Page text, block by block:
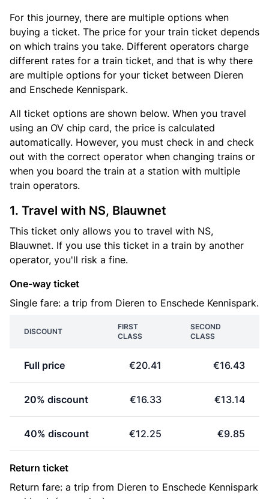
For this journey, there are multiple options when
buying a ticket. The price for your train ticket depends
on which trains you take. Different operators charge
different rates for a train ticket, and that is why there
are multiple options for your ticket between Dieren
and Enschede Kennispark.
All ticket options are shown below. When you travel
using an OV chip card, the price is calculated
automatically. However, you must check in and check
out with the correct operator when changing trains or
when you board the train at a station with multiple
train operators.
1. Travel with NS, Blauwnet
This ticket only allows you to travel with NS,
Blauwnet. If you use this ticket in a train by another
operator, you'll risk a fine.
One-way ticket
Single fare: a trip from Dieren to Enschede Kennispark.
DISCOUNT
FIRST
CLASS
SECOND
CLASS
Full price €20.41 €16.43
20% discount €16.33 €13.14
40% discount €12.25 €9.85
Return ticket
Return fare: a trip from Dieren to Enschede Kennispark